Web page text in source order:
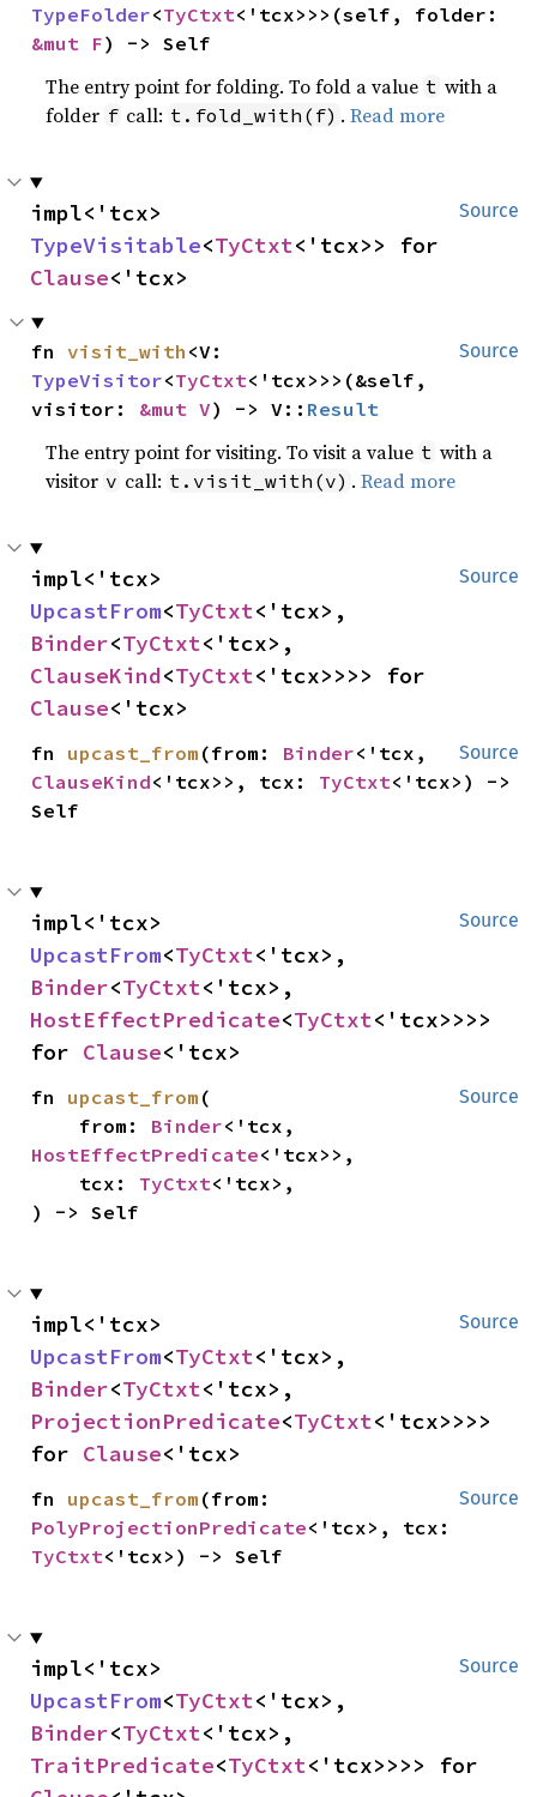
TypeFolder<TyCtxt
&mut F) -> Self
The entry point for folding. To fold a value t with a
folder f call: t.fold_with(f) .Read more
Source
TypeVisitable<TyCtxt
Clause<'tcx>
Source
fn visit_with
TypeVisitor<TyCtxt<'tcx>>>(&self,
visitor: &mut V) -> V:: Result
The entry point for visiting. To visit a value t with a
visitor v call: t.visit_with(v) .Read more
Source
UpcastFrom<TyCtxt
Binder<TyCtxt
ClauseKind<TyCtxt
Clause<'tcx>
Source
fn upcast_from (from: Binder
ClauseKind<'tcx>>, tcx: TyCtxt<'tcx>) ->
Self
Source
UpcastFrom<TyCtxt
Binder<TyCtxt
HostEffectPredicate<TyCtxt<'tcx>>>>
for Clause<'tcx>
Source
fn upcast_from (
    from:
Binder
HostEffectPredicate<'tcx>>,
    tcx:
TyCtxt<'tcx>,
) -> Self
Source
UpcastFrom<TyCtxt
Binder<TyCtxt
ProjectionPredicate<TyCtxt<'tcx>>>>
for Clause<'tcx>
Source
fn upcast_from
PolyProjectionPredicate
TyCtxt<'tcx>) -> Self
Source
UpcastFrom<TyCtxt
Binder<TyCtxt
TraitPredicate<TyCtxt